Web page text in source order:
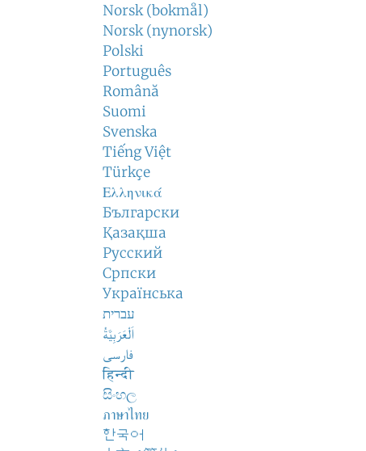
Norsk (bokmål)
Norsk (nynorsk)
Polski
Português
Română
Suomi
Svenska
Tiếng Việt
Türkçe
Ελληνικά
Български
Қазақша
Русский
Српски
Українська
עברית
اَلْعَرَبِيَّةُ
فارسی
हिन्दी
සිංහල
ภาษาไทย
한국어